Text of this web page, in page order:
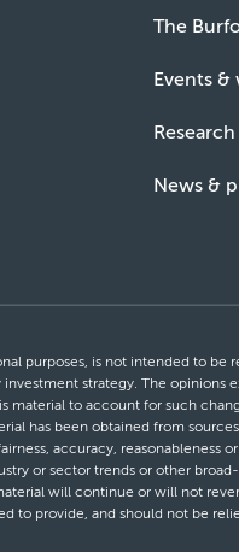
The
Events &
News &
purposes, is not intended to be
strategy. The opinions
to account for such
has been obtained from
accuracy, reasonableness
or sector trends or other
will continue or will not
to provide, and should not be